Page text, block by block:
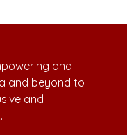
and
and beyond to
and